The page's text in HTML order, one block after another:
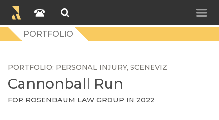
PORTFOLIO
PORTFOLIO PERSONAL INJURY SCENEVIZ
Cannonball Run
FOR ROSENBAUM LAW GROUP IN 2022